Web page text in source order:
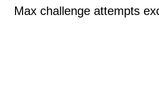
Max challenge attempts